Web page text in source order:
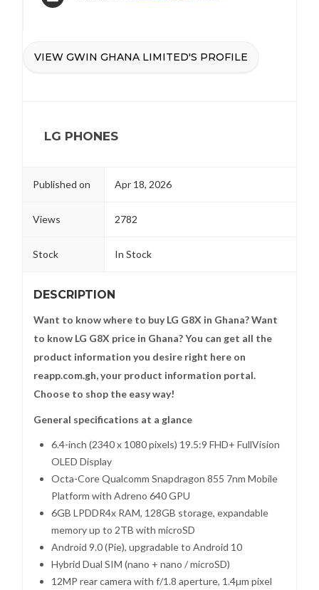
VIEW GWIN GHANA LIMITED'S PROFILE
LG PHONES
Published on Apr 18, 2026
Views 2782
Stock In Stock
DESCRIPTION
Want to know where to buy LG G8X in Ghana? Want
to know LG G8X price in Ghana? You can get all the
product information you desire right here on
reapp.com.gh, your product information portal.
Choose to shop the easy way!
General specifications at a glance
6.4-inch (2340 x 1080 pixels) 19.5:9 FHD+ FullVision
OLED Display
Octa-Core Qualcomm Snapdragon 855 7nm Mobile
Platform with Adreno 640 GPU
6GB LPDDR4x RAM, 128GB storage, expandable
memory up to 2TB with microSD
Android 9.0 (Pie), upgradable to Android 10
Hybrid Dual SIM (nano + nano / microSD)
12MP rear camera with f/1.8 aperture, 1.4µm pixel